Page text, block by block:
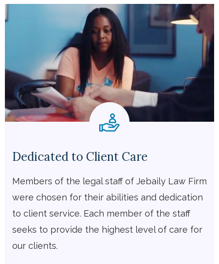
Dedicated to Client Care
Members of the legal staff of Jebaily Law Firm
were chosen for their abilities and dedication
to client service. Each member of the staff
seeks to provide the highest level of care for
our clients.